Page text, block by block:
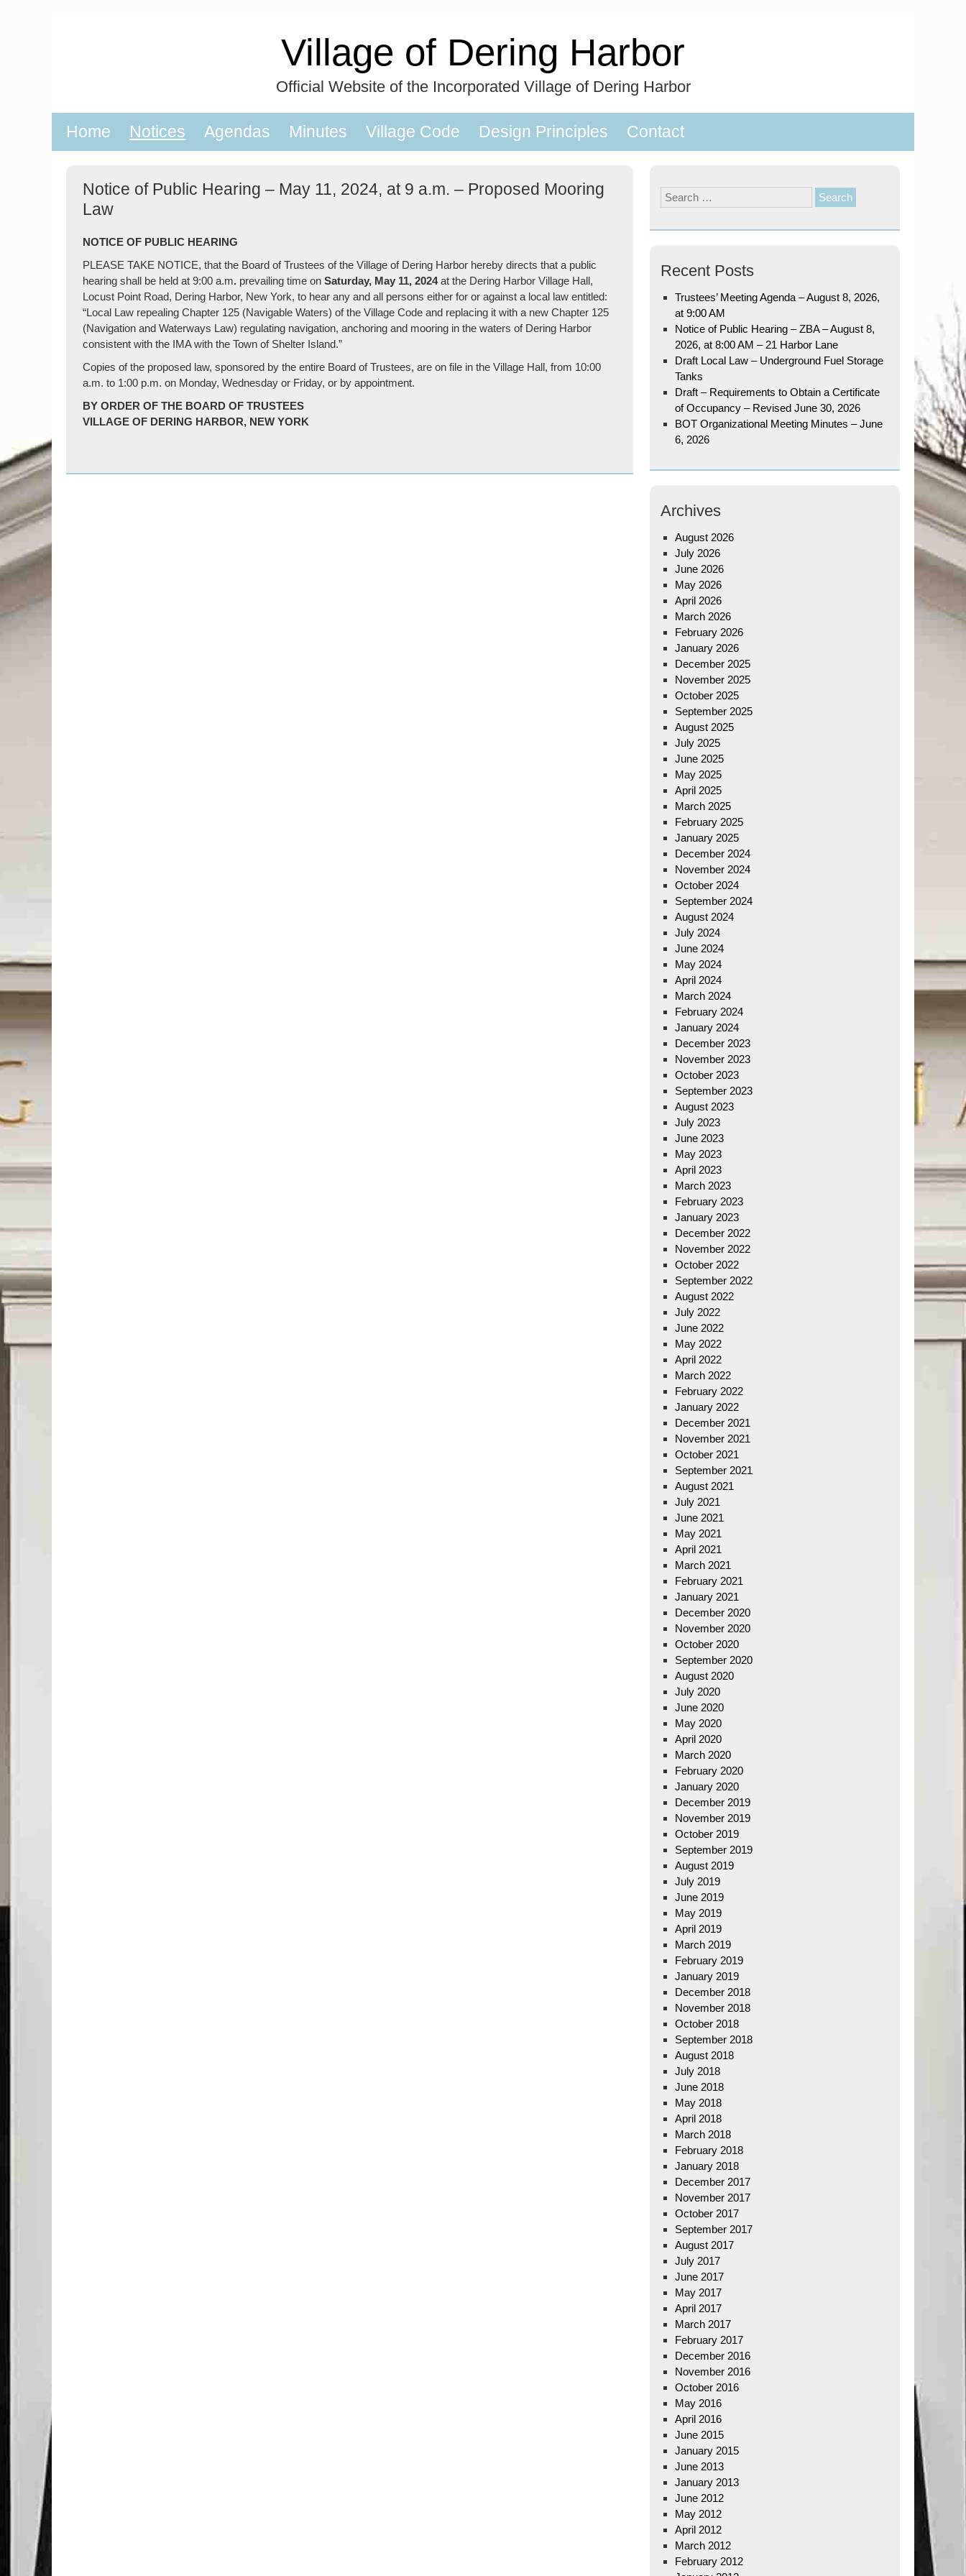
Village of Dering Harbor
Official Website of the Incorporated Village of Dering Harbor
Home Notices Agendas Minutes Village Code Design Principles Contact
Notice of Public Hearing – May 11, 2024, at 9 a.m. – Proposed Mooring
Law
NOTICE OF PUBLIC HEARING
PLEASE TAKE NOTICE, that the Board of Trustees of the Village of Dering Harbor hereby directs that a public
hearing shall be held at 9:00 a.m. prevailing time onSaturday, May 11, 2024at the Dering Harbor Village Hall,
Locust Point Road, Dering Harbor, New York, to hear any and all persons either for or against a local law entitled:
“Local Law repealing Chapter 125 (Navigable Waters) of the Village Code and replacing it with a new Chapter 125
(Navigation and Waterways Law) regulating navigation, anchoring and mooring in the waters of Dering Harbor
consistent with the IMA with the Town of Shelter Island.”
Copies of the proposed law, sponsored by the entire Board of Trustees, are on file in the Village Hall, from 10:00
a.m. to 1:00 p.m. on Monday, Wednesday or Friday, or by appointment.
BY ORDER OF THE BOARD OF TRUSTEES
VILLAGE OF DERING HARBOR, NEW YORK
Search
for:
Recent Posts
Trustees’ Meeting Agenda – August 8, 2026,
at 9:00 AM
Notice of Public Hearing – ZBA – August 8,
2026, at 8:00 AM – 21 Harbor Lane
Draft Local Law – Underground Fuel Storage
Tanks
Draft – Requirements to Obtain a Certificate
of Occupancy – Revised June 30, 2026
BOT Organizational Meeting Minutes – June
6, 2026
Archives
August 2026
July 2026
June 2026
May 2026
April 2026
March 2026
February 2026
January 2026
December 2025
November 2025
October 2025
September 2025
August 2025
July 2025
June 2025
May 2025
April 2025
March 2025
February 2025
January 2025
December 2024
November 2024
October 2024
September 2024
August 2024
July 2024
June 2024
May 2024
April 2024
March 2024
February 2024
January 2024
December 2023
November 2023
October 2023
September 2023
August 2023
July 2023
June 2023
May 2023
April 2023
March 2023
February 2023
January 2023
December 2022
November 2022
October 2022
September 2022
August 2022
July 2022
June 2022
May 2022
April 2022
March 2022
February 2022
January 2022
December 2021
November 2021
October 2021
September 2021
August 2021
July 2021
June 2021
May 2021
April 2021
March 2021
February 2021
January 2021
December 2020
November 2020
October 2020
September 2020
August 2020
July 2020
June 2020
May 2020
April 2020
March 2020
February 2020
January 2020
December 2019
November 2019
October 2019
September 2019
August 2019
July 2019
June 2019
May 2019
April 2019
March 2019
February 2019
January 2019
December 2018
November 2018
October 2018
September 2018
August 2018
July 2018
June 2018
May 2018
April 2018
March 2018
February 2018
January 2018
December 2017
November 2017
October 2017
September 2017
August 2017
July 2017
June 2017
May 2017
April 2017
March 2017
February 2017
December 2016
November 2016
October 2016
May 2016
April 2016
June 2015
January 2015
June 2013
January 2013
June 2012
May 2012
April 2012
March 2012
February 2012